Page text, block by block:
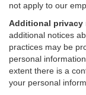
not apply to our
Additional privacy
additional notices
practices may be
personal information.
extent there is a
your personal